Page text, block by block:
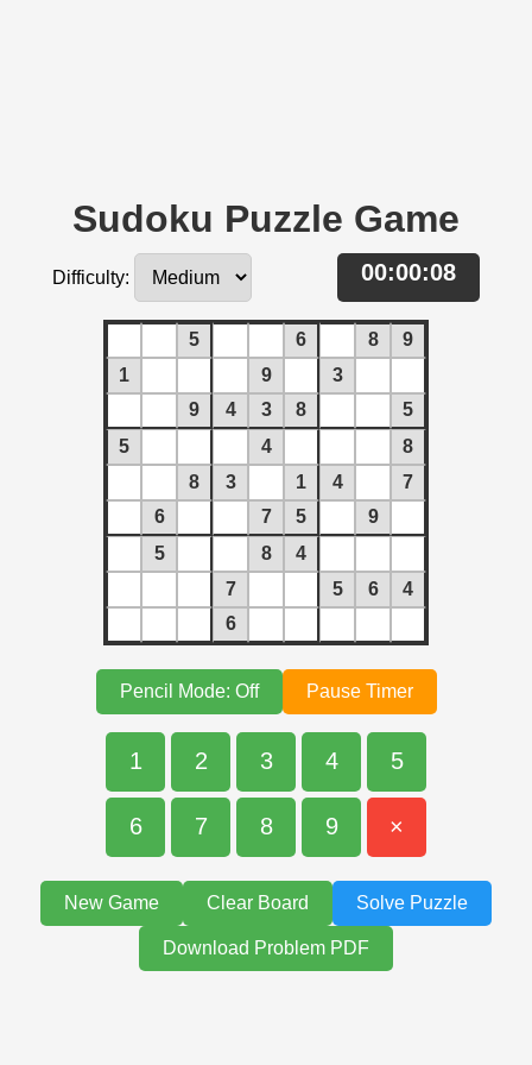
Sudoku Puzzle Game
Difficulty: 00:00:08
5 6 8
9
1
9
3
9
4 3 8
5
5
4
8
8
3 1 4
7
6
7 5
9
5
8
4
7
5 6
4
6
Pencil Mode: Off Pause Timer
1 2 3 4 5
6 7 8 9 ×
New Game Clear Board Solve Puzzle
Download Problem PDF